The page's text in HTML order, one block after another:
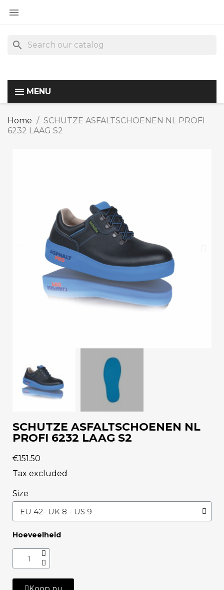

search
MENU
Home
SCHUTZE ASFALTSCHOENEN NL PROFI
6232 LAAG S2
SCHUTZE ASFALTSCHOENEN NL
PROFI 6232 LAAG S2
€151.50
Tax excluded
Size
Hoeveelheid